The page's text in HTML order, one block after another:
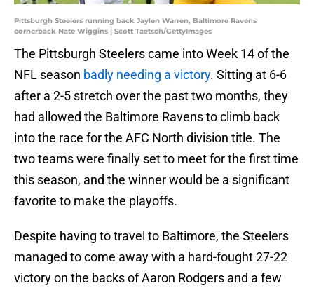
Pittsburgh Steelers running back Jaylen Warren, Baltimore Ravens
cornerback Nate Wiggins | Scott Taetsch/GettyImages
The Pittsburgh Steelers came into Week 14 of the
NFL season badly needing a victory. Sitting at 6-6
after a 2-5 stretch over the past two months, they
had allowed the Baltimore Ravens to climb back
into the race for the AFC North division title. The
two teams were finally set to meet for the first time
this season, and the winner would be a significant
favorite to make the playoffs.
Despite having to travel to Baltimore, the Steelers
managed to come away with a hard-fought 27-22
victory on the backs of Aaron Rodgers and a few